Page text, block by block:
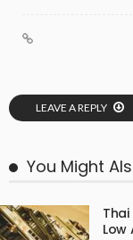
LEAVE A REPLY
You Might
Low